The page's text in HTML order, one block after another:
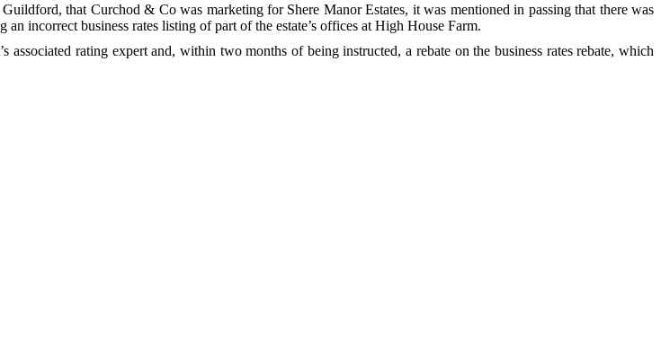
that Curchod & Co was marketing for Shere Manor Estates, it was mentioned in passing that there was
incorrect business rates listing of part of the estate’s offices at High House Farm.
rating expert and, within two months of being instructed, a rebate on the business rates rebate, which